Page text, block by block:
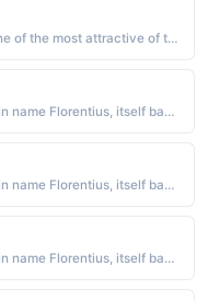
Latin - "From the month, considered as one of the most attractive of the year, implying new birth and blossoming."
Latin - "Form of Florentia, feminine of Latin name Florentius, itself based on florens blossoming."
Latin - "Form of Florentia, feminine of Latin name Florentius, itself based on florens blossoming."
Latin - "Form of Florentia, feminine of Latin name Florentius, itself based on florens blossoming."